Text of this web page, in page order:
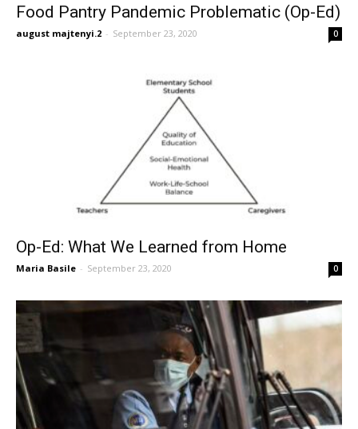
Food Pantry Pandemic Problematic (Op-Ed)
august majtenyi.2 - September 23, 2020 0
Op-Ed: What We Learned from Home
Maria Basile - September 23, 2020 0